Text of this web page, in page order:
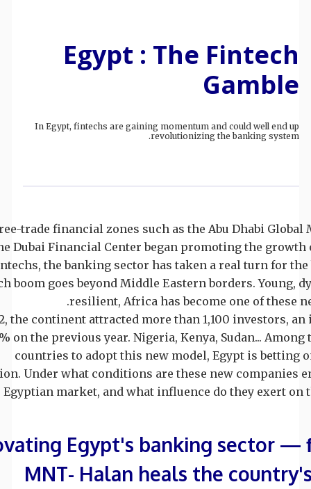
Egypt : The Fintech
Gamble
In Egypt, fintechs are gaining momentum and could well end up
revolutionizing the banking system.
trade financial zones such as the Abu Dhabi Global
Dubai Financial Center began promoting the growth
the banking sector has taken a real turn for the
boom goes beyond Middle Eastern borders. Young,
resilient, Africa has become one of these
the continent attracted more than 1,100 investors, an
on the previous year. Nigeria, Kenya, Sudan... Among
countries to adopt this new model, Egypt is betting
Under what conditions are these new companies
Egyptian market, and what influence do they exert on
Egypt's banking sector —
MNT- Halan heals the